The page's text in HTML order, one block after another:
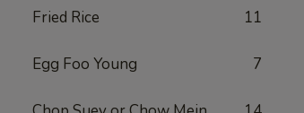
Fried Rice 11
Egg Foo Young 7